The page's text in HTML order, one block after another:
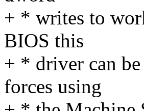
+ * writes to
BIOS this
+ * driver can
forces using